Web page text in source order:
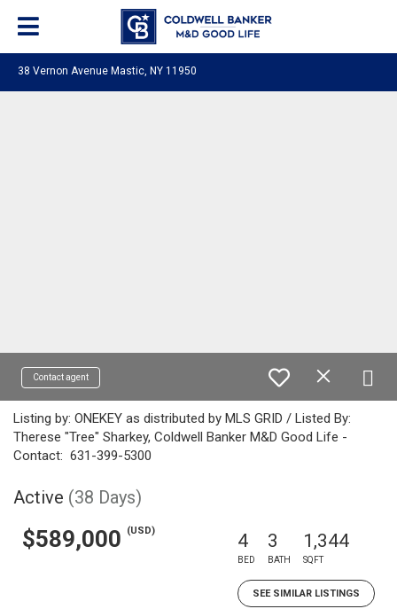
38 Vernon Avenue Mastic, NY 11950
Contact agent
Listing by: ONEKEY as distributed by MLS GRID / Listed By:
Therese "Tree" Sharkey, Coldwell Banker M&D Good Life -
Contact: 631-399-5300
Active (38 Days)
$589,000 (USD) 4
BED
3
BATH
1,344
SQFT
SEE SIMILAR LISTINGS